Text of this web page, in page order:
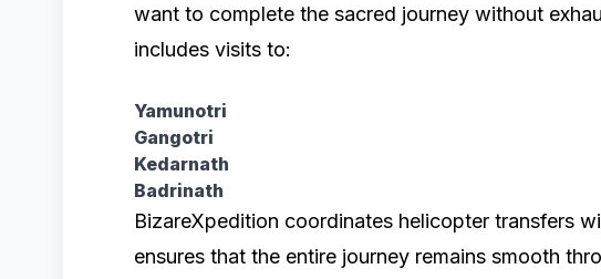
want to complete the sacred journey without
includes visits to:
Yamunotri
Gangotri
Kedarnath
Badrinath
BizareXpedition coordinates helicopter transfers
ensures that the entire journey remains smooth